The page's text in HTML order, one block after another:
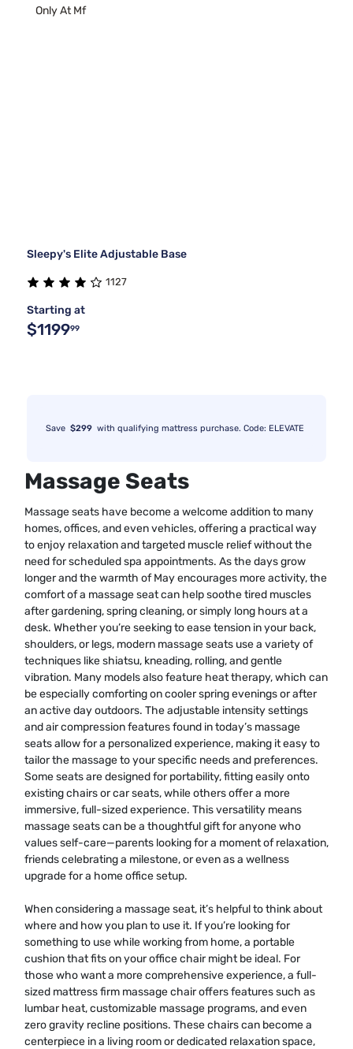
Only At Mf
Sleepy's Elite Adjustable Base
1127
Starting at
$119999
Save $299 with qualifying mattress purchase. Code: ELEVATE
Massage Seats
Massage seats have become a welcome addition to many
homes, offices, and even vehicles, offering a practical way
to enjoy relaxation and targeted muscle relief without the
need for scheduled spa appointments. As the days grow
longer and the warmth of May encourages more activity, the
comfort of a massage seat can help soothe tired muscles
after gardening, spring cleaning, or simply long hours at a
desk. Whether you’re seeking to ease tension in your back,
shoulders, or legs, modern massage seats use a variety of
techniques like shiatsu, kneading, rolling, and gentle
vibration. Many models also feature heat therapy, which can
be especially comforting on cooler spring evenings or after
an active day outdoors. The adjustable intensity settings
and air compression features found in today’s massage
seats allow for a personalized experience, making it easy to
tailor the massage to your specific needs and preferences.
Some seats are designed for portability, fitting easily onto
existing chairs or car seats, while others offer a more
immersive, full-sized experience. This versatility means
massage seats can be a thoughtful gift for anyone who
values self-care—parents looking for a moment of relaxation,
friends celebrating a milestone, or even as a wellness
upgrade for a home office setup.
When considering a massage seat, it’s helpful to think about
where and how you plan to use it. If you’re looking for
something to use while working from home, a portable
cushion that fits on your office chair might be ideal. For
those who want a more comprehensive experience, a full-
sized mattress firm massage chair offers features such as
lumbar heat, customizable massage programs, and even
zero gravity recline positions. These chairs can become a
centerpiece in a living room or dedicated relaxation space,